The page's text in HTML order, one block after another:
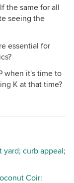
the same for all
seeing the
essential for
when it's time to
K at that time?
curb appeal;
Coir: